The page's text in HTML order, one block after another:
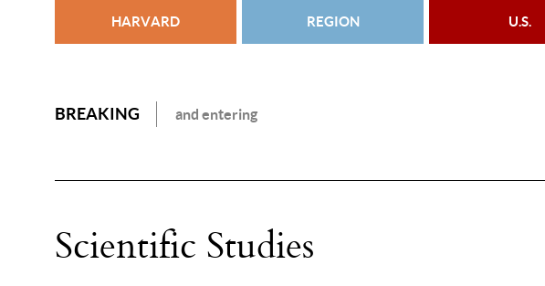
HARVARD REGION U.S.
BREAKING and entering
Scientific Studies